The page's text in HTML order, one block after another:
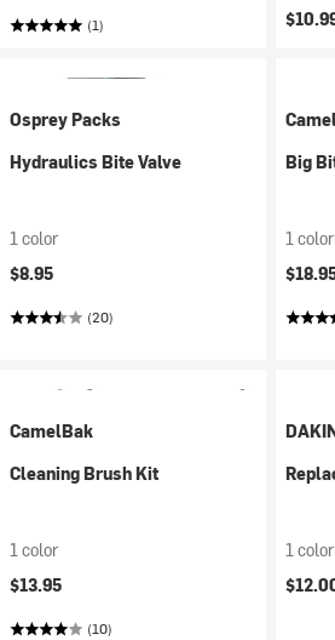
(1)
Osprey Packs
Hydraulics Bite Valve
1 color
$8.95
(20)
Big
1 color
CamelBak
Cleaning Brush Kit
1 color
$13.95
(10)
1 color